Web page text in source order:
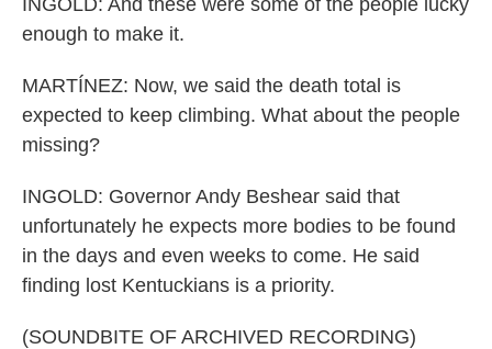
INGOLD: And these were some of the people lucky
enough to make it.
MARTÍNEZ: Now, we said the death total is
expected to keep climbing. What about the people
missing?
INGOLD: Governor Andy Beshear said that
unfortunately he expects more bodies to be found
in the days and even weeks to come. He said
finding lost Kentuckians is a priority.
(SOUNDBITE OF ARCHIVED RECORDING)